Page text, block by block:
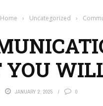
Home › Uncategorized ›
YOU
JANUARY 2, 2025 0